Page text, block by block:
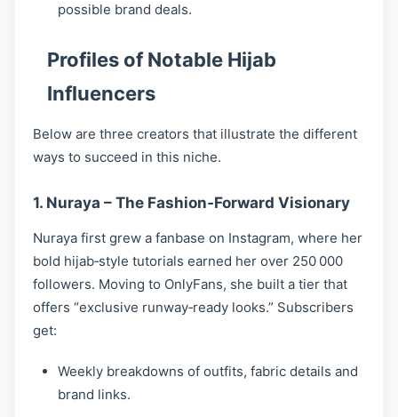
possible brand deals.
Profiles of Notable Hijab
Influencers
Below are three creators that illustrate the different
ways to succeed in this niche.
1. Nuraya – The Fashion‑Forward Visionary
Nuraya first grew a fanbase on Instagram, where her
bold hijab‑style tutorials earned her over 250 000
followers. Moving to OnlyFans, she built a tier that
offers “exclusive runway‑ready looks.” Subscribers
get:
Weekly breakdowns of outfits, fabric details and
brand links.